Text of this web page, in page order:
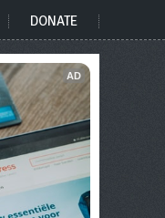
DONATE
AD